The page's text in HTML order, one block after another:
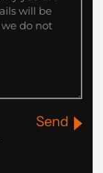
Send